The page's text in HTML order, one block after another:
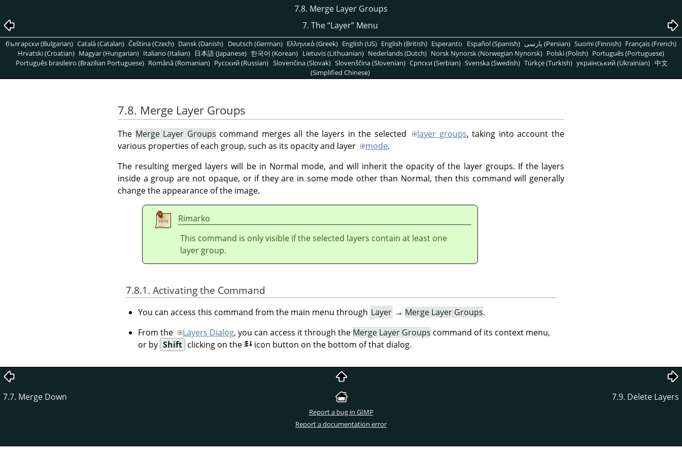
7.8. Merge Layer Groups
7. The“Layer”Menu
български (Bulgarian) Català (Catalan) Čeština (Czech) Dansk (Danish) Deutsch (German) Ελληνικά (Greek) English (US) English (British) Esperanto Español (Spanish) پارسی (Persian) Suomi (Finnish) Français (French)
Hrvatski (Croatian) Magyar (Hungarian) Italiano (Italian) 日本語 (Japanese) 한국어 (Korean) Lietuvis (Lithuanian) Nederlands (Dutch) Norsk Nynorsk (Norwegian Nynorsk) Polski (Polish) Português (Portuguese)
Português brasileiro (Brazilian Portuguese) Română (Romanian) Pусский (Russian) Slovenčina (Slovak) Slovenščina (Slovenian) Српски (Serbian) Svenska (Swedish) Türkçe (Turkish) український (Ukrainian) 中文
(Simplified Chinese)
7.8. Merge Layer Groups
The Merge Layer Groups command merges all the layers in the selected layer groups, taking into account the
various properties of each group, such as its opacity and layer
mode.
The resulting merged layers will be in Normal mode, and will inherit the opacity of the layer groups. If the layers
inside a group are not opaque, or if they are in some mode other than Normal, then this command will generally
change the appearance of the image.
Rimarko
This command is only visible if the selected layers contain at least one
layer group.
7.8.1. Activating the Command
You can access this command from the main menu through Layer → Merge Layer Groups.
From the
Layers Dialog, you can access it through the Merge Layer Groups command of its context menu,
or by Shift clicking on the icon button on the bottom of that dialog.
7.7. Merge Down 7.9. Delete Layers
Report a bug in GIMP
Report a documentation error